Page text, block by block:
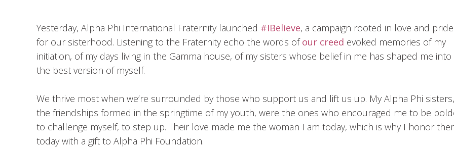
Yesterday, Alpha Phi International Fraternity launched #IBelieve, a campaign rooted in love and pride
for our sisterhood. Listening to the Fraternity echo the words ofour creed evoked memories of my
initiation, of my days living in the Gamma house, of my sisters whose belief in me has shaped me into
the best version of myself.
We thrive most when we’re surrounded by those who support us and lift us up. My Alpha Phi sisters,
the friendships formed in the springtime of my youth, were the ones who encouraged me to be
to challenge myself, to step up. Their love made me the woman I am today, which is why I honor
today with a gift to Alpha Phi Foundation.